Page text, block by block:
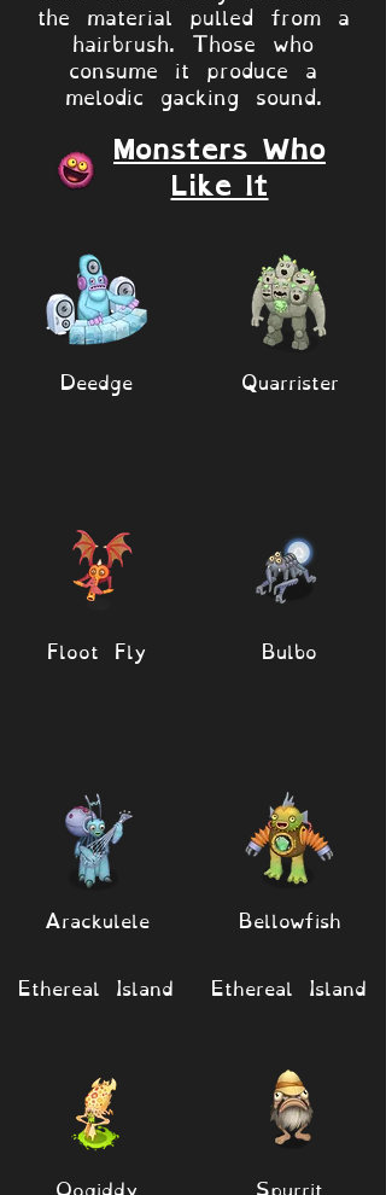
the material pulled from a
hairbrush. Those who
consume it produce a
melodic gacking sound.
Monsters Who
Like It
Deedge
Floot Fly
Arackulele
Ethereal Island
Oogiddy
Quarrister
Bulbo
Bellowfish
Ethereal Island
Spurrit